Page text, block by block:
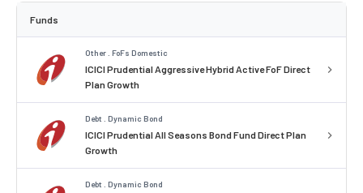
Funds
Other . FoFs Domestic
ICICI Prudential Aggressive Hybrid Active FoF Direct
Plan Growth
Debt . Dynamic Bond
ICICI Prudential All Seasons Bond Fund Direct Plan
Growth
Debt . Dynamic Bond